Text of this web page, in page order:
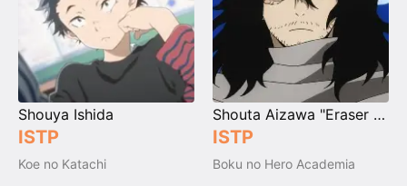
Shouya Ishida
ISTP
Koe no Katachi
Shouta Aizawa "Eraser Head"
ISTP
Boku no Hero Academia